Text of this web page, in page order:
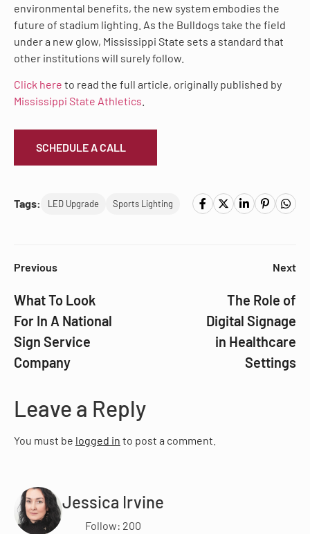
environmental benefits, the new system embodies the
future of stadium lighting. As the Bulldogs take the field
under a new glow, Mississippi State sets a standard that
other institutions will surely follow.
Click here to read the full article, originally published by
Mississippi State Athletics
SCHEDULE A CALL
Tags: LED Upgrade Sports Lighting
Previous
What To Look
For In A National
Sign Service
Company
Next
The Role of
Digital Signage
in Healthcare
Settings
Leave a Reply
You must be logged in to post a comment.
Jessica Irvine
Follow: 200